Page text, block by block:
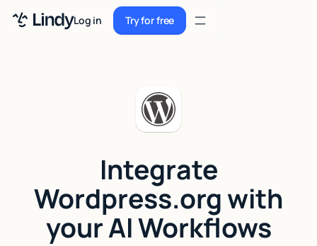
Log in Try for free
Try for free
Sign up
Sign up
Integrations
Resources
Integrate
Wordpress.org with
your AI Workflows